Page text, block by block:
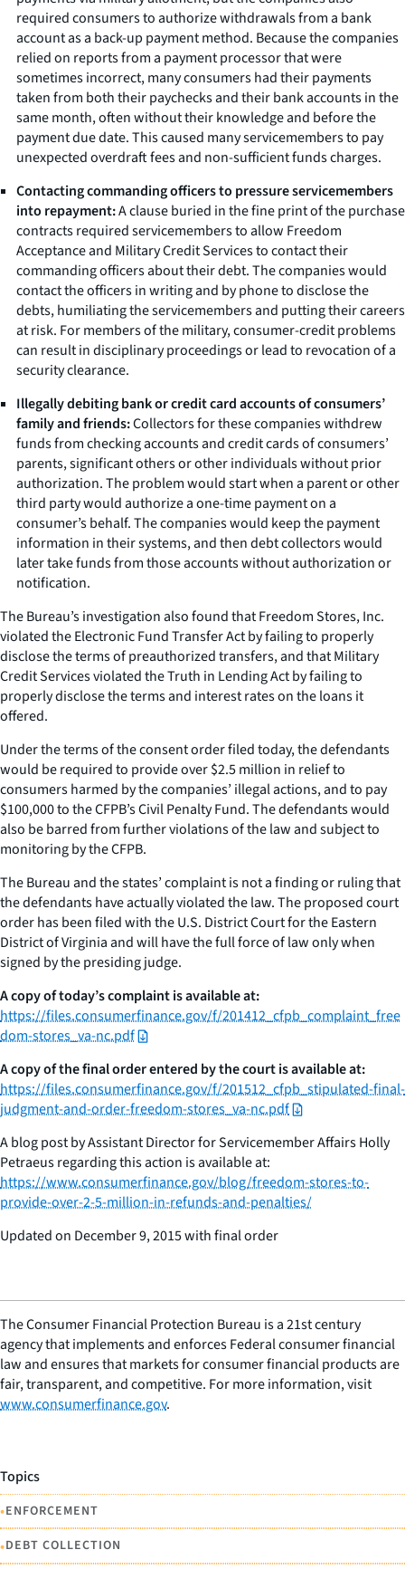
required consumers to authorize withdrawals from a bank
account as a back-up payment method. Because the companies
relied on reports from a payment processor that were
sometimes incorrect, many consumers had their payments
taken from both their paychecks and their bank accounts in the
same month, often without their knowledge and before the
payment due date. This caused many servicemembers to pay
unexpected overdraft fees and non-sufficient funds charges.
Contacting commanding officers to pressure servicemembers
into repayment:A clause buried in the fine print of the purchase
contracts required servicemembers to allow Freedom
Acceptance and Military Credit Services to contact their
commanding officers about their debt. The companies would
contact the officers in writing and by phone to disclose the
debts, humiliating the servicemembers and putting their careers
at risk. For members of the military, consumer-credit problems
can result in disciplinary proceedings or lead to revocation of a
security clearance.
Illegally debiting bank or credit card accounts of consumers’
family and friends:Collectors for these companies withdrew
funds from checking accounts and credit cards of consumers’
parents, significant others or other individuals without prior
authorization. The problem would start when a parent or other
third party would authorize a one-time payment on a
consumer’s behalf. The companies would keep the payment
information in their systems, and then debt collectors would
later take funds from those accounts without authorization or
notification.
The Bureau’s investigation also found that Freedom Stores, Inc.
violated the Electronic Fund Transfer Act by failing to properly
disclose the terms of preauthorized transfers, and that Military
Credit Services violated the Truth in Lending Act by failing to
properly disclose the terms and interest rates on the loans it
offered.
Under the terms of the consent order filed today, the defendants
would be required to provide over $2.5 million in relief to
consumers harmed by the companies’ illegal actions, and to pay
$100,000 to the CFPB’s Civil Penalty Fund. The defendants would
also be barred from further violations of the law and subject to
monitoring by the CFPB.
The Bureau and the states’ complaint is not a finding or ruling that
the defendants have actually violated the law. The proposed court
order has been filed with the U.S. District Court for the Eastern
District of Virginia and will have the full force of law only when
signed by the presiding judge.
A copy of today’s complaint is available at:
https://files.consumerfinance.gov/f/201412_cfpb_complaint_free
dom-stores_va-nc.pdf
A copy of the final order entered by the court is available at:
https://files.consumerfinance.gov/f/201512_cfpb_stipulated-final-
judgment-and-order-freedom-stores_va-nc.pdf
A blog post by Assistant Director for Servicemember Affairs Holly
Petraeus regarding this action is available at:
https://www.consumerfinance.gov/blog/freedom-stores-to-
provide-over-2-5-million-in-refunds-and-penalties/
Updated on December 9, 2015 with final order
The Consumer Financial Protection Bureau is a 21st century
agency that implements and enforces Federal consumer financial
law and ensures that markets for consumer financial products are
fair, transparent, and competitive. For more information, visit
www.consumerfinance.gov.
Topics
•ENFORCEMENT
•DEBT COLLECTION